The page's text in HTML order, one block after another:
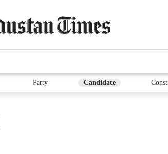
Party Candidate